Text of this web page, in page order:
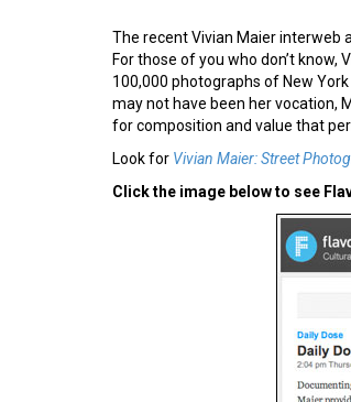
The recent Vivian Maier interweb
For those of you who don’t
100,000 photographs of New
may not have been her vocation,
for composition and value that
Look for Vivian Maier: Street
Click the image below to see